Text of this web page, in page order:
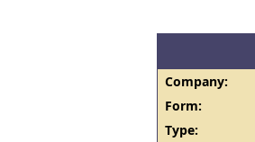
Company:
Form:
Type: